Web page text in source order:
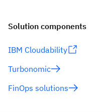
Solution components
IBM Cloudability
Turbonomic
FinOps solutions